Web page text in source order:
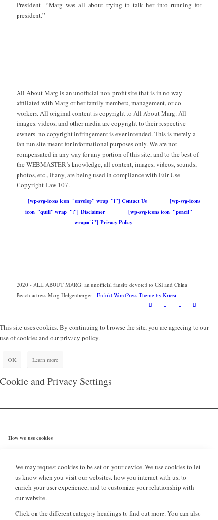
President- “Marg was all about trying to talk her into running for
president.”
All About Marg is an unofficial non-profit site that is in no way
affiliated with Marg or her family members, management, or co-
workers. All original content is copyright to All About Marg. All
images, videos, and other media are copyright to their respective
owners; no copyright infringement is ever intended. This is merely a
fan run site meant for informational purposes only. We are not
compensated in any way for any portion of this site, and to the best of
the WEBMASTER’s knowledge, all content, images, videos, sounds,
photos, etc., if any, are being used in compliance with Fair Use
Copyright Law 107.
[wp-svg-icons icon="envelop" wrap="i"] Contact Us
[wp-svg-icons
icon="quill" wrap="i"] Disclaimer
[wp-svg-icons icon="pencil"
wrap="i"] Privacy Policy
2020 - ALL ABOUT MARG: an unofficial fansite devoted to CSI and China
Beach actress Marg Helgenberger - Enfold WordPress Theme by Kriesi
This site uses cookies. By continuing to browse the site, you are agreeing to our
use of cookies and our privacy policy.
OK Learn more
Cookie and Privacy Settings
How we use cookies
We may request cookies to be set on your device. We use cookies to let
us know when you visit our websites, how you interact with us, to
enrich your user experience, and to customize your relationship with
our website.
Click on the different category headings to find out more. You can also